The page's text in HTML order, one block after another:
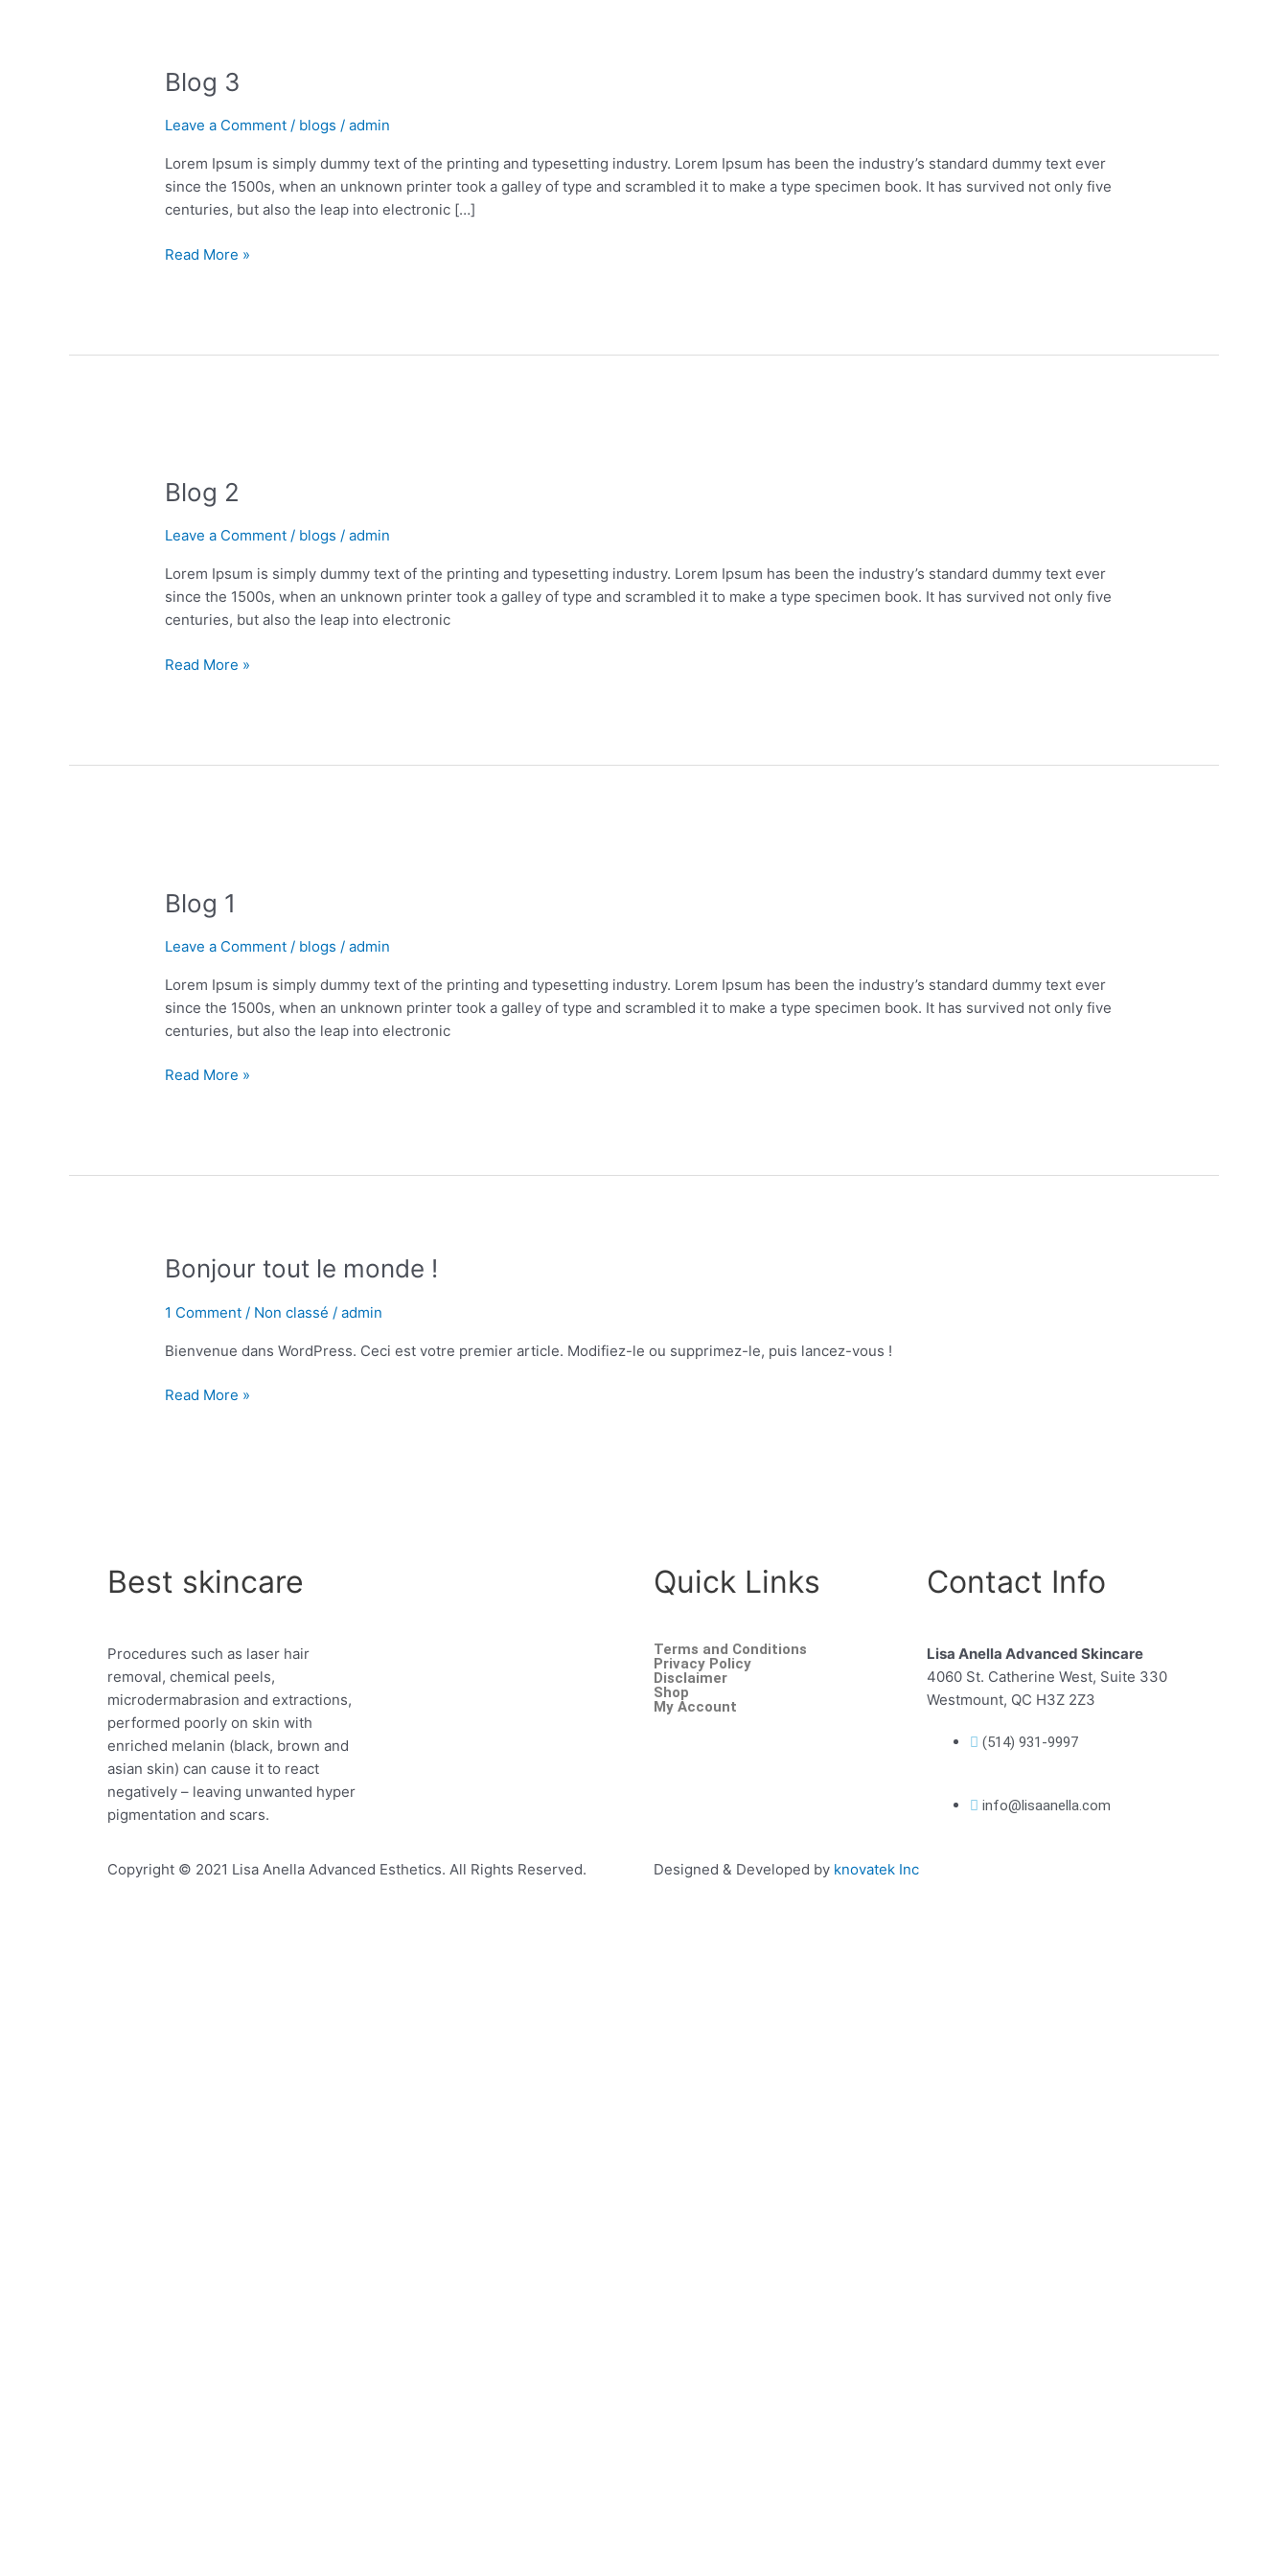
Blog 3
Leave a Comment / blogs /admin
Lorem Ipsum is simply dummy text of the printing and typesetting industry. Lorem Ipsum has been the industry’s standard dummy text ever
since the 1500s, when an unknown printer took a galley of type and scrambled it to make a type specimen book. It has survived not only five
centuries, but also the leap into electronic […]
Blog
Read More »
Blog 2
Leave a Comment / blogs /admin
Lorem Ipsum is simply dummy text of the printing and typesetting industry. Lorem Ipsum has been the industry’s standard dummy text ever
since the 1500s, when an unknown printer took a galley of type and scrambled it to make a type specimen book. It has survived not only five
centuries, but also the leap into electronic
Read More »
Blog 1
Leave a Comment / blogs /admin
Lorem Ipsum is simply dummy text of the printing and typesetting industry. Lorem Ipsum has been the industry’s standard dummy text ever
since the 1500s, when an unknown printer took a galley of type and scrambled it to make a type specimen book. It has survived not only five
centuries, but also the leap into electronic
Read More »
Bonjour tout le monde !
1 Comment / Non classé /admin
Bienvenue dans WordPress. Ceci est votre premier article. Modifiez-le ou supprimez-le, puis lancez-vous !
Bonjour
le
Read More »
Best skincare
Procedures such as laser hair
removal, chemical peels,
microdermabrasion and extractions,
performed poorly on skin with
enriched melanin (black, brown and
asian skin) can cause it to react
negatively – leaving unwanted hyper
pigmentation and scars.
Quick Links
Terms and Conditions
Privacy Policy
Disclaimer
Shop
My Account
Contact Info
Lisa Anella Advanced Skincare
4060 St. Catherine West, Suite 330
Westmount, QC H3Z 2Z3
(514) 931-9997
info@lisaanella.com
Copyright © 2021 Lisa Anella Advanced Esthetics. All Rights Reserved. Designed & Developed by knovatek Inc